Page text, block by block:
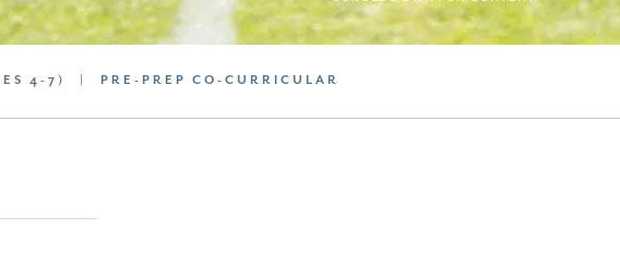
4-7) PRE-PREP CO-CURRICULAR